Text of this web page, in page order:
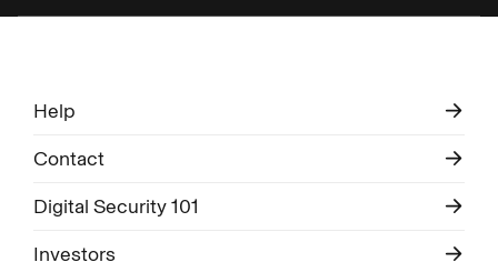
Help
Contact
Digital Security 101
Investors